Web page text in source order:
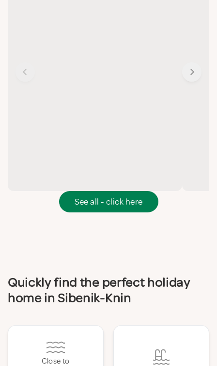
See all - click here
Quickly find the perfect holiday
home in Sibenik-Knin
Close to